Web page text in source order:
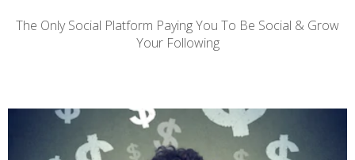
The Only Social Platform Paying You To Be Social & Grow
Your Following